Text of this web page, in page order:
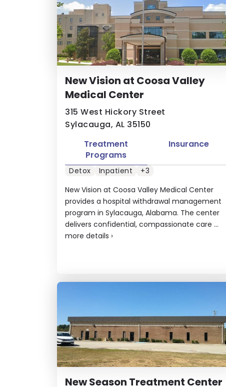
New Vision at Coosa Valley
Medical Center
315 West Hickory Street
Sylacauga, AL 35150
New Vision at Coosa Valley Medical Center
provides a hospital withdrawal management
program in Sylacauga, Alabama. The center
delivers confidential, compassionate care ...
more details ›
Treatment
Programs
Insurance
Detox Inpatient +3
New Season Treatment Center